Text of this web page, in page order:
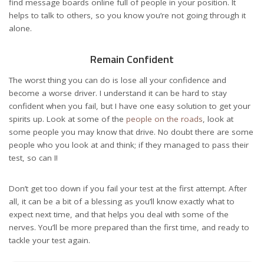
find message boards online full of people in your position. It
helps to talk to others, so you know you’re not going through it
alone.
Remain Confident
The worst thing you can do is lose all your confidence and
become a worse driver. I understand it can be hard to stay
confident when you fail, but I have one easy solution to get your
spirits up. Look at some of the people on the roads, look at
some people you may know that drive. No doubt there are some
people who you look at and think; if they managed to pass their
test, so can I!
Don’t get too down if you fail your test at the first attempt. After
all, it can be a bit of a blessing as you’ll know exactly what to
expect next time, and that helps you deal with some of the
nerves. You’ll be more prepared than the first time, and ready to
tackle your test again.